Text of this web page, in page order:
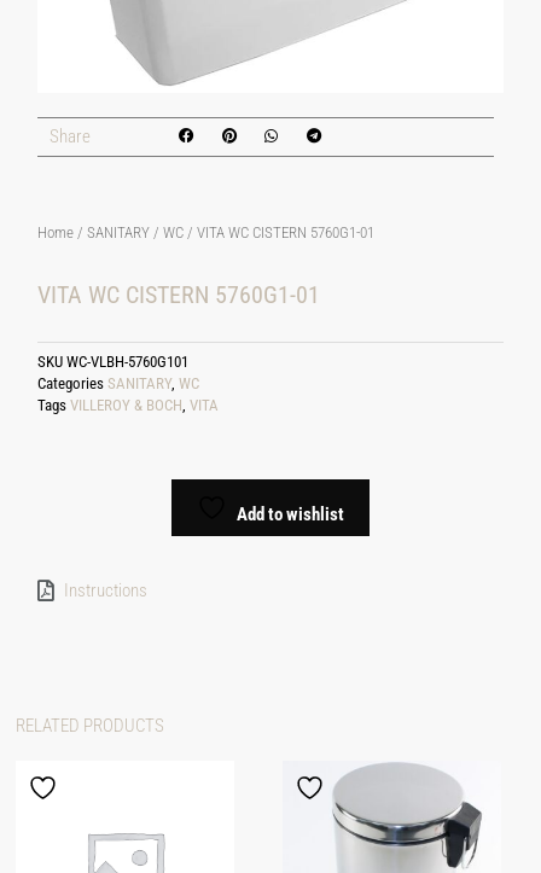
Share
Home /SANITARY /WC / VITA WC CISTERN 5760G1-01
VITA WC CISTERN 5760G1-01
SKUWC-VLBH-5760G101
Categories SANITARY,WC
Tags VILLEROY & BOCH ,VITA
Add to wishlist
Instructions
RELATED PRODUCTS